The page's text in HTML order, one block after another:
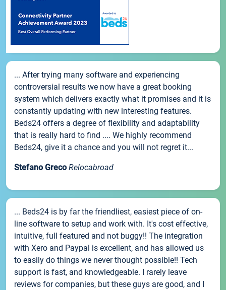
... After trying many software and experiencing
controversial results we now have a great booking
system which delivers exactly what it promises and it is
constantly updating with new interesting features.
Beds24 offers a degree of flexibility and adaptability
that is really hard to find .... We highly recommend
Beds24, give it a chance and you will not regret it...
Stefano Greco Relocabroad
... Beds24 is by far the friendliest, easiest piece of on-
line software to setup and work with. It's cost effective,
intuitive, full featured and not buggy!! The integration
with Xero and Paypal is excellent, and has allowed us
to easily do things we never thought possible!! Tech
support is fast, and knowledgeable. I rarely leave
reviews for companies, but these guys are good, and I